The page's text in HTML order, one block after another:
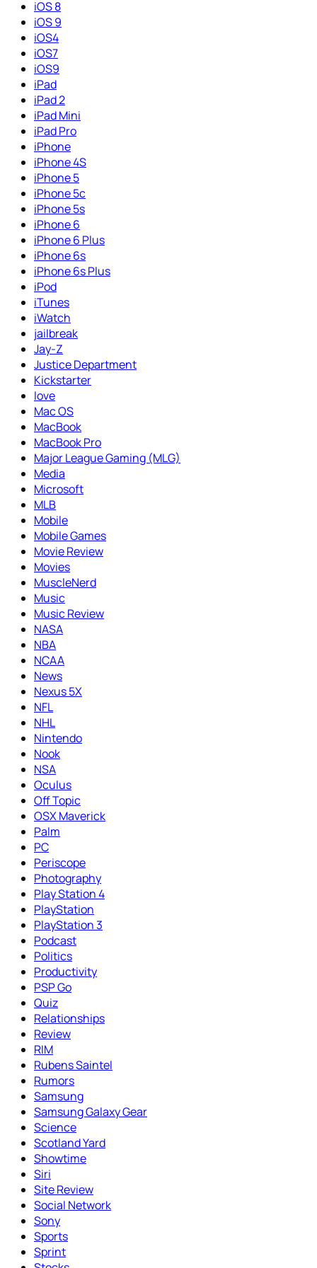
iOS 8
iOS 9
iOS4
iOS7
iOS9
iPad
iPad 2
iPad Mini
iPad Pro
iPhone
iPhone 4S
iPhone 5
iPhone 5c
iPhone 5s
iPhone 6
iPhone 6 Plus
iPhone 6s
iPhone 6s Plus
iPod
iTunes
iWatch
jailbreak
Jay-Z
Justice Department
Kickstarter
love
Mac OS
MacBook
MacBook Pro
Major League Gaming (MLG)
Media
Microsoft
MLB
Mobile
Mobile Games
Movie Review
Movies
MuscleNerd
Music
Music Review
NASA
NBA
NCAA
News
Nexus 5X
NFL
NHL
Nintendo
Nook
NSA
Oculus
Off Topic
OSX Maverick
Palm
PC
Periscope
Photography
Play Station 4
PlayStation
PlayStation 3
Podcast
Politics
Productivity
PSP Go
Quiz
Relationships
Review
RIM
Rubens Saintel
Rumors
Samsung
Samsung Galaxy Gear
Science
Scotland Yard
Showtime
Siri
Site Review
Social Network
Sony
Sports
Sprint